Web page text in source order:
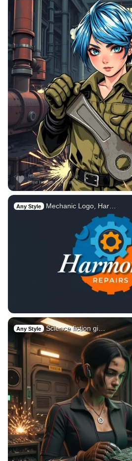
Any Style Mechanic Logo, Har…
Any Style Science fiction gi…